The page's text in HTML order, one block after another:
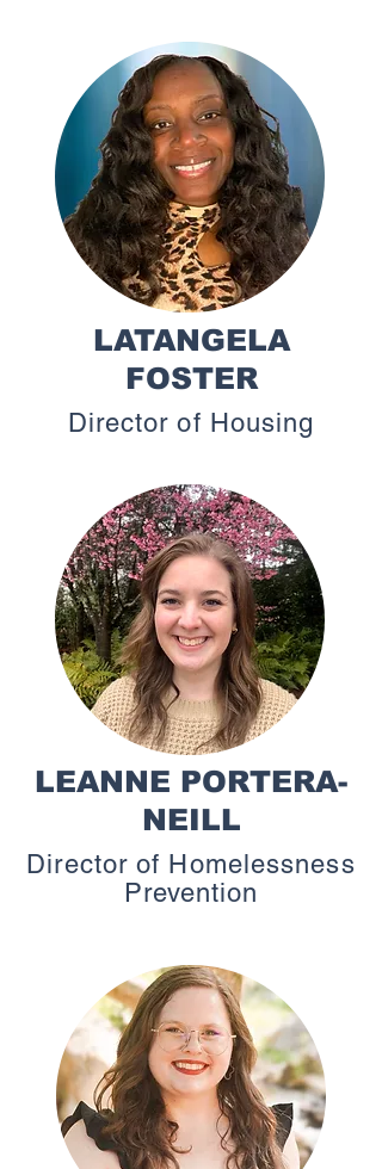
LATANGELA
FOSTER
Director of Housing
LEANNE PORTERA-
NEILL
Director of Homelessness
Prevention